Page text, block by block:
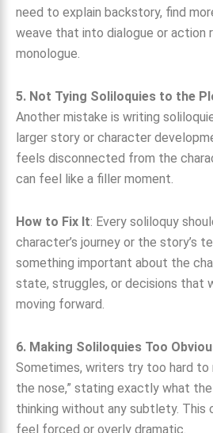
need to explain backstory, find
weave that into dialogue or action
monologue.
5. Not Tying Soliloquies to the
Another mistake is writing
larger story or character
feels disconnected from the
can feel like a filler moment.
How to Fix It: Every soliloquy
character’s journey or the story’s
something important about the
state, struggles, or decisions that
moving forward.
6. Making Soliloquies Too
Sometimes, writers try too hard to
the nose,” stating exactly what
thinking without any subtlety. This
feel forced or overly dramatic.